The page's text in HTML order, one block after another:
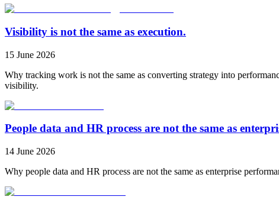
Visibility is not the same as execution.
15 June 2026
Why tracking work is not the same as converting strategy into
visibility.
People data and HR process are not the same as
14 June 2026
Why people data and HR process are not the same as enterprise